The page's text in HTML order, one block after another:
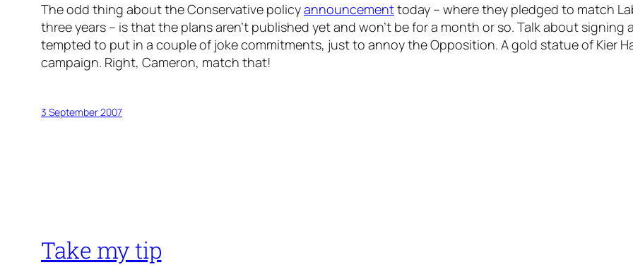
The odd thing about the Conservative policyannouncementtoday – where they pledged to match
three years – is that the plans aren’t published yet and won’t be for a month or so. Talk about signing
tempted to put in a couple of joke commitments, just to annoy the Opposition. A gold statue of Kier
campaign. Right, Cameron, match that!
3 September 2007
Take my tip